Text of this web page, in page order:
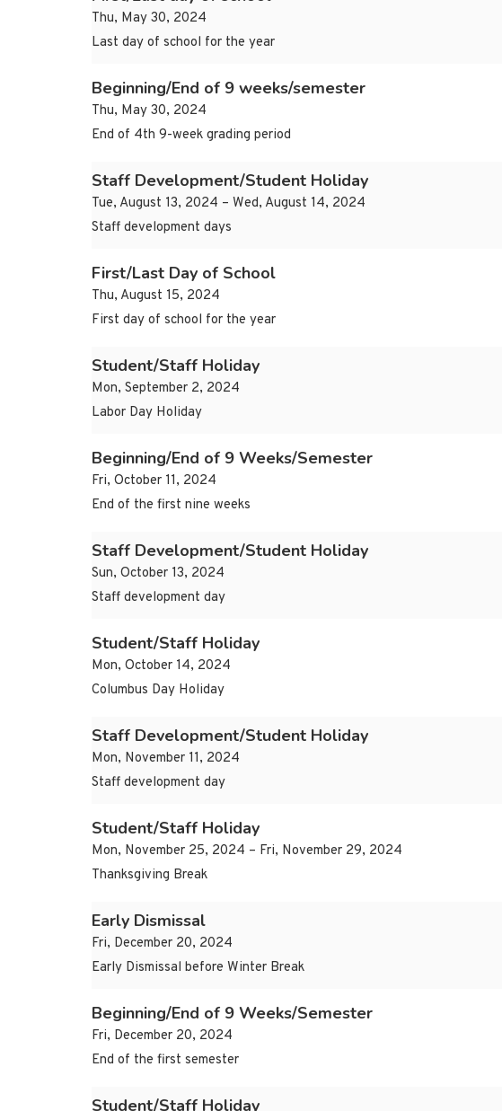
Thu, May 30, 2024
Last day of school for the year
Beginning/End of 9 weeks/semester
Thu, May 30, 2024
End of 4th 9-week grading period
Staff Development/Student Holiday
Tue, August 13, 2024 – Wed, August 14, 2024
Staff development days
First/Last Day of School
Thu, August 15, 2024
First day of school for the year
Student/Staff Holiday
Mon, September 2, 2024
Labor Day Holiday
Beginning/End of 9 Weeks/Semester
Fri, October 11, 2024
End of the first nine weeks
Staff Development/Student Holiday
Sun, October 13, 2024
Staff development day
Student/Staff Holiday
Mon, October 14, 2024
Columbus Day Holiday
Staff Development/Student Holiday
Mon, November 11, 2024
Staff development day
Student/Staff Holiday
Mon, November 25, 2024 – Fri, November 29, 2024
Thanksgiving Break
Early Dismissal
Fri, December 20, 2024
Early Dismissal before Winter Break
Beginning/End of 9 Weeks/Semester
Fri, December 20, 2024
End of the first semester
Student/Staff Holiday